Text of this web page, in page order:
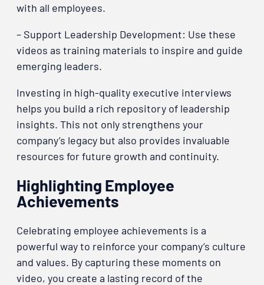
with all employees.
– Support Leadership Development: Use these
videos as training materials to inspire and guide
emerging leaders.
Investing in high-quality executive interviews
helps you build a rich repository of leadership
insights. This not only strengthens your
company’s legacy but also provides invaluable
resources for future growth and continuity.
Highlighting Employee
Achievements
Celebrating employee achievements is a
powerful way to reinforce your company’s culture
and values. By capturing these moments on
video, you create a lasting record of the